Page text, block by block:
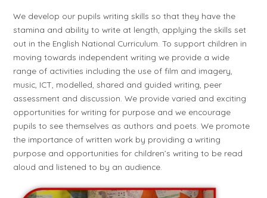
We develop our pupils writing skills so that they have the
stamina and ability to write at length, applying the skills set
out in the English National Curriculum. To support children in
moving towards independent writing we provide a wide
range of activities including the use of film and imagery,
music, ICT, modelled, shared and guided writing, peer
assessment and discussion. We provide varied and exciting
opportunities for writing for purpose and we encourage
pupils to see themselves as authors and poets. We promote
the importance of written work by providing a writing
purpose and opportunities for children’s writing to be read
aloud and listened to by an audience.